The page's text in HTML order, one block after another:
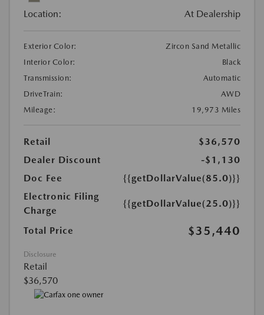
Location: At Dealership
Exterior Color:
Zircon Sand Metallic
Interior Color:
Black
Transmission:
Automatic
DriveTrain:
AWD
Mileage:
19,973 Miles
Retail
$36,570
Dealer Discount
-$1,130
Doc Fee
{{getDollarValue(85.0)}}
Electronic Filing
Charge
{{getDollarValue(25.0)}}
Total Price $35,440
Disclosure
Retail
$36,570